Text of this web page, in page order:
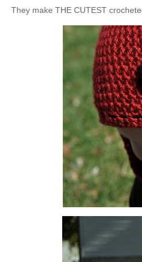
They make THE CUTEST